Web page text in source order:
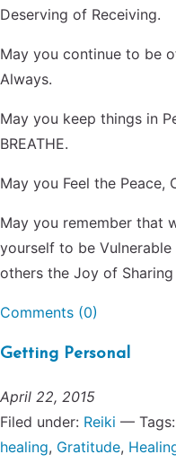
Deserving of Receiving.
May you continue to be
Always.
May you keep things in
BREATHE.
May you Feel the Peace,
May you remember that
yourself to be
others the Joy of
Comments (0)
Getting Personal
April 22, 2015
Filed under: Reiki — Tags:
healing, Gratitude,